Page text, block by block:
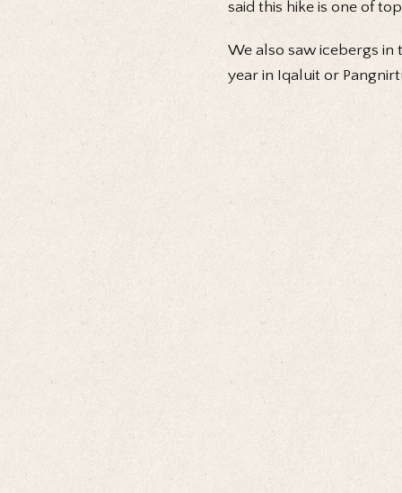
said this hike is one of
We also saw icebergs in
year in Iqaluit or